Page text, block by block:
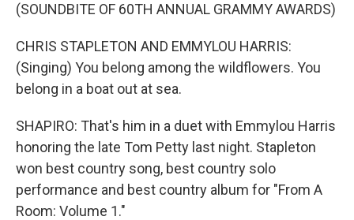
(SOUNDBITE OF 60TH ANNUAL GRAMMY AWARDS)
CHRIS STAPLETON AND EMMYLOU HARRIS:
(Singing) You belong among the wildflowers. You
belong in a boat out at sea.
SHAPIRO: That's him in a duet with Emmylou Harris
honoring the late Tom Petty last night. Stapleton
won best country song, best country solo
performance and best country album for "From A
Room: Volume 1."